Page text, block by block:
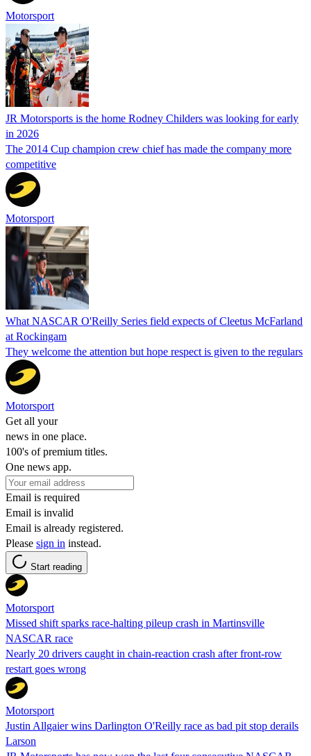
Motorsport
JR Motorsports is the home Rodney Childers was looking for early
in 2026
The 2014 Cup champion crew chief has made the company more
competitive
Motorsport
What NASCAR O'Reilly Series field expects of Cleetus McFarland
at Rockingam
They welcome the attention but hope respect is given to the regulars
Motorsport
Get all your
news in one place.
100's of premium titles.
One news app.
Email is required
Email is invalid
Email is already registered.
Please sign in instead.
Start reading
Motorsport
Missed shift sparks race-halting pileup crash in Martinsville
NASCAR race
Nearly 20 drivers caught in chain-reaction crash after front-row
restart goes wrong
Motorsport
Justin Allgaier wins Darlington O'Reilly race as bad pit stop derails
Larson